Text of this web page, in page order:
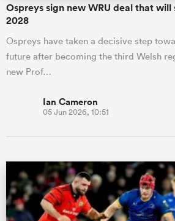
Ospreys sign new WRU deal that
2028
Ospreys have taken a decisive step
future after becoming the third Welsh
new Prof…
Ian Cameron
05 Jun 2026, 10:51